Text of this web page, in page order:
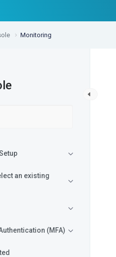
Monitoring
an existing
(MFA)